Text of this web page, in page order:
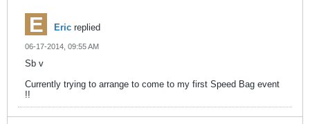
Eric replied
06-17-2014, 09:55 AM
Sb v
Currently trying to arrange to come to my first Speed Bag event
!!